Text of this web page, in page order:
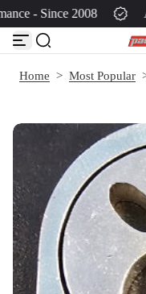
S
k
i
p
c
e
n
t
- Since 2008
Home > Most Popular